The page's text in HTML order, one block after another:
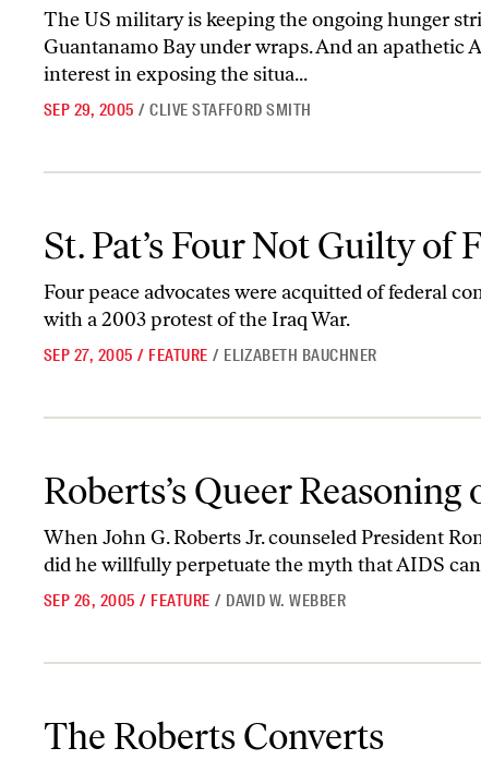
The US military is keeping the ongoing hunger
Guantanamo Bay under wraps. And an apathetic
interest in exposing the situa...
SEP 29, 2005 / CLIVE STAFFORD SMITH
St. Pat’s Four Not Guilty of
Four peace advocates were acquitted of federal
with a 2003 protest of the Iraq War.
SEP 27, 2005 / FEATURE / ELIZABETH BAUCHNER
Roberts’s Queer Reasoning
When John G. Roberts Jr. counseled President
did he willfully perpetuate the myth that AIDS
SEP 26, 2005 / FEATURE / DAVID W. WEBBER
The Roberts Converts